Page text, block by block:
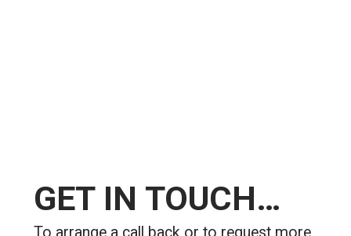
GETIN TOUCH…
To arrange a call back or to request more